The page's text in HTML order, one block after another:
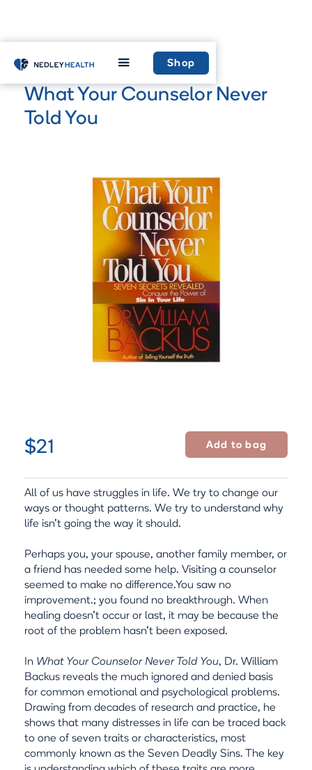
Shop
Home Shop
What Your Counselor Never
Told You
$21
All of us have struggles in life. We try to change our
ways or thought patterns. We try to understand why
life isn't going the way it should.
Perhaps you, your spouse, another family member, or
a friend has needed some help. Visiting a counselor
seemed to make no difference.You saw no
improvement.; you found no breakthrough. When
healing doesn't occur or last, it may be because the
root of the problem hasn't been exposed.
In What Your Counselor Never Told You, Dr. William
Backus reveals the much ignored and denied basis
for common emotional and psychological problems.
Drawing from decades of research and practice, he
shows that many distresses in life can be traced back
to one of seven traits or characteristics, most
commonly known as the Seven Deadly Sins. The key